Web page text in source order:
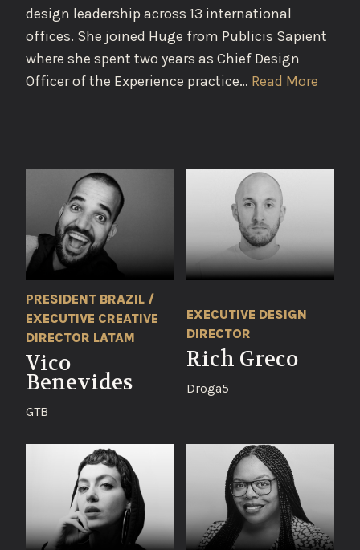
design leadership across 13 international
offices. She joined Huge from Publicis Sapient
where she spent two years as Chief Design
Officer of the Experience practice… Read More
PRESIDENT BRAZIL /
EXECUTIVE CREATIVE
DIRECTOR LATAM
Vico
Benevides
GTB
EXECUTIVE DESIGN
DIRECTOR
Rich Greco
Droga5